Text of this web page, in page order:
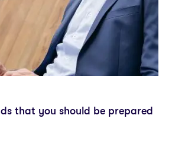
that you should be prepared